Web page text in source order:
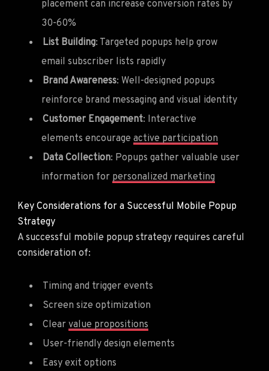
placement can increase conversion rates by
30-60%
List Building: Targeted popups help grow
email subscriber lists rapidly
Brand Awareness: Well-designed popups
reinforce brand messaging and visual identity
Customer Engagement: Interactive
elements encourage active participation
Data Collection: Popups gather valuable user
information for personalized marketing
Key Considerations for a Successful Mobile Popup
Strategy
A successful mobile popup strategy requires careful
consideration of:
Timing and trigger events
Screen size optimization
Clear value propositions
User-friendly design elements
Easy exit options